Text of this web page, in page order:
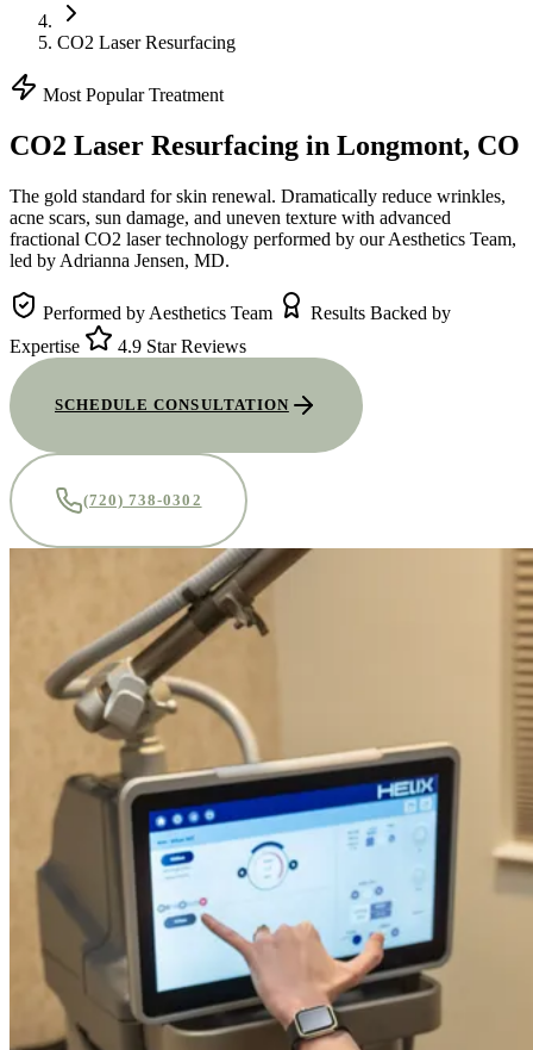
CO2 Laser Resurfacing
Most Popular Treatment
CO2 Laser Resurfacing in Longmont, CO
The gold standard for skin renewal. Dramatically reduce wrinkles,
acne scars, sun damage, and uneven texture with advanced
fractional CO2 laser technology performed by our Aesthetics Team,
led by Adrianna Jensen, MD.
Performed by Aesthetics Team
Results Backed by
Expertise
4.9 Star Reviews
SCHEDULE CONSULTATION
(720) 738-0302